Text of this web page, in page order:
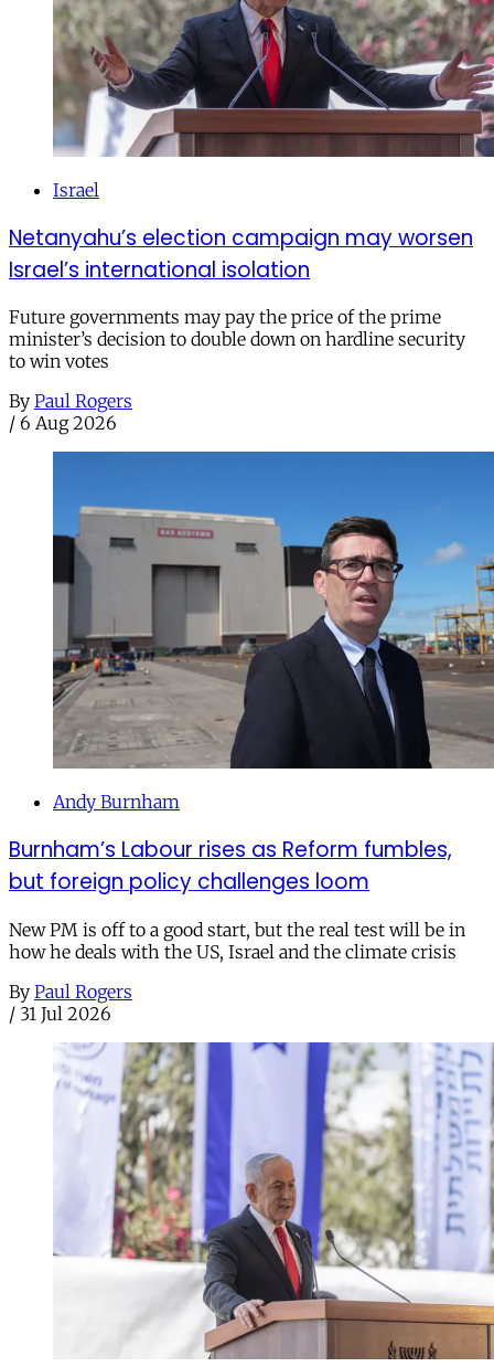
Israel
Netanyahu’s election campaign may worsen
Israel’s international isolation
Future governments may pay the price of the prime
minister’s decision to double down on hardline security
to win votes
By Paul Rogers
/ 6 Aug 2026
Andy Burnham
Burnham’s Labour rises as Reform fumbles,
but foreign policy challenges loom
New PM is off to a good start, but the real test will be in
how he deals with the US, Israel and the climate crisis
By Paul Rogers
/ 31 Jul 2026